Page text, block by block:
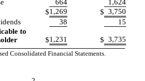
664
1,624
$1,269 $ 3,750
38
15
to
$1,231 $ 3,735
Consolidated Financial Statements.